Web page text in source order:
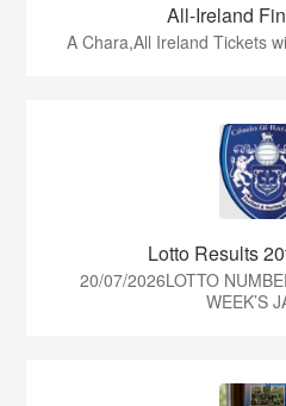
All-Ireland
A Chara,All Ireland Tickets
Lotto Results
20/07/2026LOTTO
WEEK’S